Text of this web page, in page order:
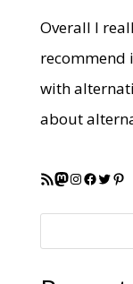
Overall I
recommend
with
about
RSS FeedMastodon
Instagram